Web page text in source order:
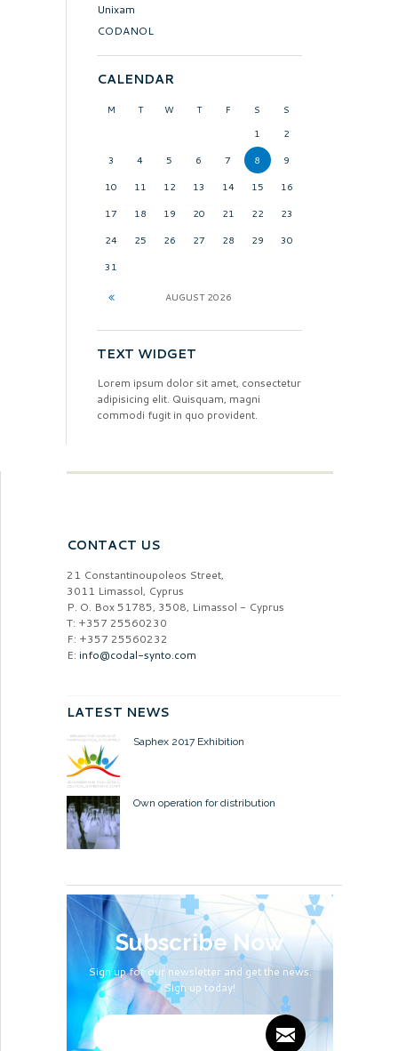
Unixam
CODANOL
CALENDAR
M T W T F S
S
1
2
3 4 5 6 7 8 9
10 11 12 13 14 15 16
17 18 19 20 21 22 23
24 25 26 27 28 29 30
31
AUGUST 2026
TEXT WIDGET
Lorem ipsum dolor sit amet, consectetur
adipisicing elit. Quisquam, magni
commodi fugit in quo provident.
CONTACT US
21 Constantinoupoleos Street,
3011 Limassol, Cyprus
P. O. Box 51785, 3508, Limassol - Cyprus
T: +357 25560230
F: +357 25560232
E: info@codal-synto.com
LATEST NEWS
Saphex 2017 Exhibition
Own operation for distribution
Subscribe Now
Sign up for our newsletter and get the news.
Sign up today!